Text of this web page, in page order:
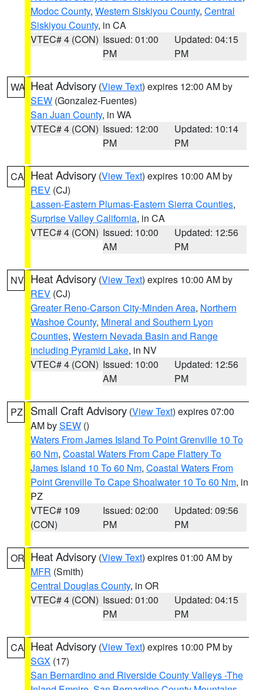
Modoc County, Western Siskiyou County, Central
Siskiyou County, in CA
VTEC# 4 (CON) Issued: 01:00
PM
Updated: 04:15
PM
WA Heat Advisory (View Text) expires 12:00 AM by
SEW (Gonzalez-Fuentes)
San Juan County, in WA
VTEC# 4 (CON) Issued: 12:00
PM
Updated: 10:14
PM
CA Heat Advisory (View Text) expires 10:00 AM by
REV (CJ)
Lassen-Eastern Plumas-Eastern Sierra Counties,
Surprise Valley California, in CA
VTEC# 4 (CON) Issued: 10:00
AM
Updated: 12:56
PM
NV Heat Advisory (View Text) expires 10:00 AM by
REV (CJ)
Greater Reno-Carson City-Minden Area, Northern
Washoe County, Mineral and Southern Lyon
Counties, Western Nevada Basin and Range
including Pyramid Lake, in NV
VTEC# 4 (CON) Issued: 10:00
AM
Updated: 12:56
PM
PZ Small Craft Advisory (View Text) expires 07:00
AM bySEW ()
Waters From James Island To Point Grenville 10 To
60 Nm, Coastal Waters From Cape Flattery To
James Island 10 To 60 Nm, Coastal Waters From
Point Grenville To Cape Shoalwater 10 To 60 Nm, in
PZ
VTEC# 109
(CON)
Issued: 02:00
PM
Updated: 09:56
PM
OR Heat Advisory (View Text) expires 01:00 AM by
MFR (Smith)
Central Douglas County, in OR
VTEC# 4 (CON) Issued: 01:00
PM
Updated: 04:15
PM
CA Heat Advisory (View Text) expires 10:00 PM by
SGX (17)
San Bernardino and Riverside County Valleys -The